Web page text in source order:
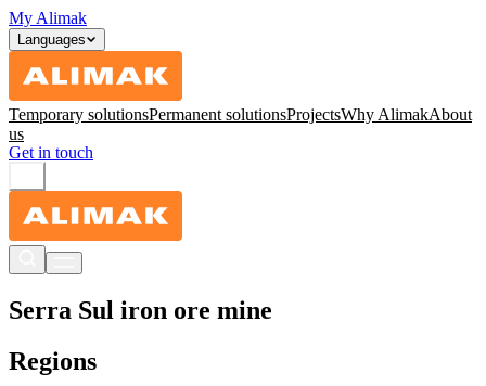
My Alimak
Languages
Temporary solutionsPermanent solutionsProjectsWhy AlimakAbout
us
Get in touch
Serra Sul iron ore mine
Regions